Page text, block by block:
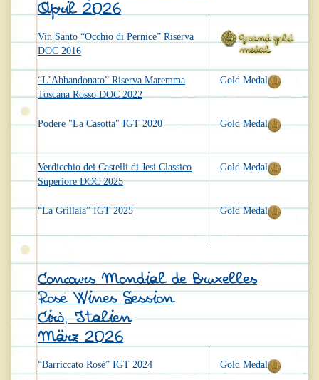
April 2026
Vin Santo “Occhio di Pernice” Riserva
DOC 2016
“L’Abbandonato” Riserva Maremma
Toscana Rosso DOC 2022
Podere "La Casotta" IGT 2020
Verdicchio dei Castelli di Jesi Classico
Superiore DOC 2025
“La Grillaia” IGT 2025
Gold Medal
Gold Medal
Gold Medal
Gold Medal
Concours Mondial de Bruxelles
Rosé Wines Session
Cirò, Italien
März 2026
“Barriccato Rosé” IGT 2024 Gold Medal